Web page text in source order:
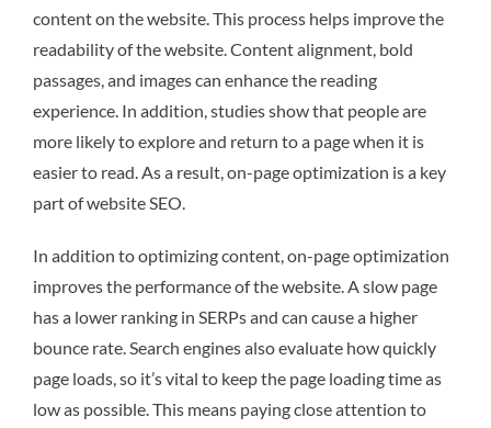
content on the website. This process helps improve the
readability of the website. Content alignment, bold
passages, and images can enhance the reading
experience. In addition, studies show that people are
more likely to explore and return to a page when it is
easier to read. As a result, on-page optimization is a key
part of website SEO.
In addition to optimizing content, on-page optimization
improves the performance of the website. A slow page
has a lower ranking in SERPs and can cause a higher
bounce rate. Search engines also evaluate how quickly
page loads, so it’s vital to keep the page loading time as
low as possible. This means paying close attention to